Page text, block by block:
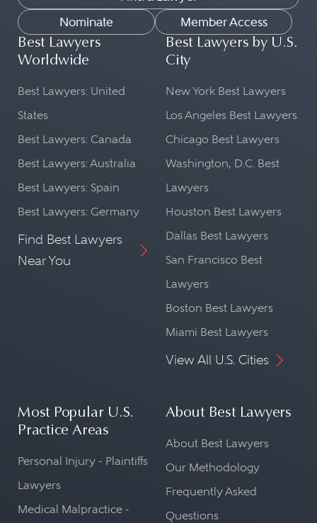
Nominate
Member Access
Best Lawyers
Worldwide
Best Lawyers: United
States
Best Lawyers: Canada
Best Lawyers: Australia
Best Lawyers: Spain
Best Lawyers: Germany
Find Best Lawyers
Near You
Best Lawyers by U.S.
City
New York Best Lawyers
Los Angeles Best Lawyers
Chicago Best Lawyers
Washington, D.C. Best
Lawyers
Houston Best Lawyers
Dallas Best Lawyers
San Francisco Best
Lawyers
Boston Best Lawyers
Miami Best Lawyers
View All U.S. Cities
Most Popular U.S.
Practice Areas
Personal Injury - Plaintiffs
Lawyers
Medical Malpractice -
About Best Lawyers
About Best Lawyers
Our Methodology
Frequently Asked
Questions